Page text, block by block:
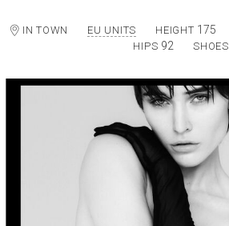
IN TOWN EU UNITS HEIGHT 175
HIPS 92 SHOES